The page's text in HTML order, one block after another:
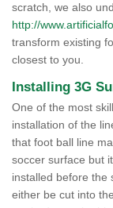
scratch, we also
http://
transform existing
closest to you.
Installing 3G
One of the most
installation of the
that foot ball line
soccer surface but
installed before the
either be cut into